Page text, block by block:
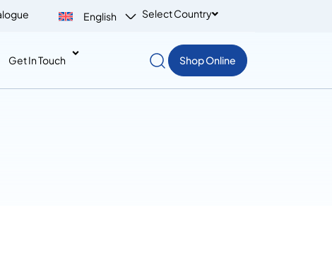
English Select Country
Get In Touch Shop Online